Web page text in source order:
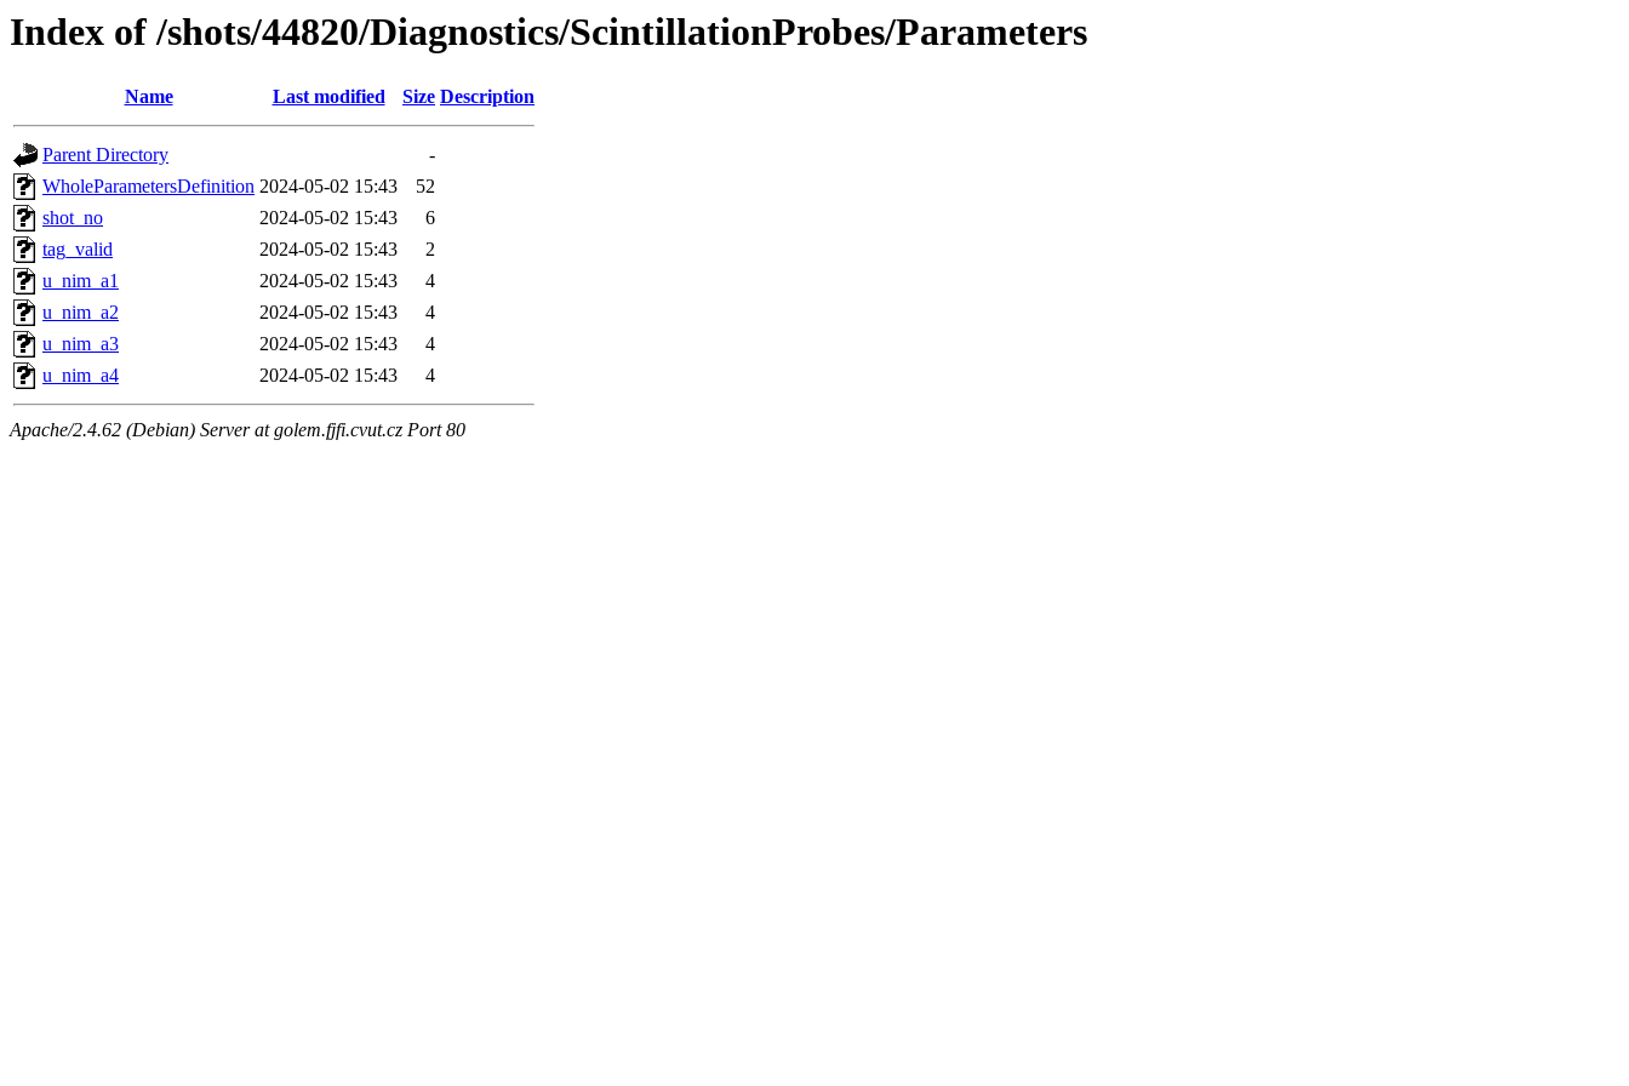
Index of /shots/44820/Diagnostics/ScintillationProbes/Parameters
Name Last modified Size Description
Parent Directory
-
WholeParametersDefinition 2024-05-02 15:43
52
shot_no
2024-05-02 15:43
6
tag_valid
2024-05-02 15:43
2
u_nim_a1
2024-05-02 15:43
4
u_nim_a2
2024-05-02 15:43
4
u_nim_a3
2024-05-02 15:43
4
u_nim_a4
2024-05-02 15:43 4
Apache/2.4.62 (Debian) Server at golem.fjfi.cvut.cz Port 80